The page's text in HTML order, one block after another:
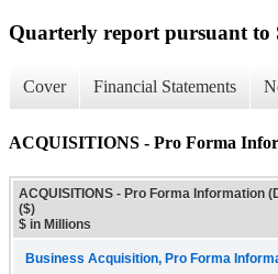
Quarterly report pursuant to
Cover Financial Statements
ACQUISITIONS - Pro Forma
ACQUISITIONS - Pro Forma Information
($)
$ in Millions
Business Acquisition, Pro Forma